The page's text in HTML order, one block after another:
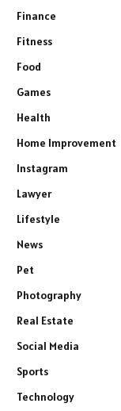
Finance
Fitness
Food
Games
Health
Home Improvement
Instagram
Lawyer
Lifestyle
News
Pet
Photography
Real Estate
Social Media
Sports
Technology